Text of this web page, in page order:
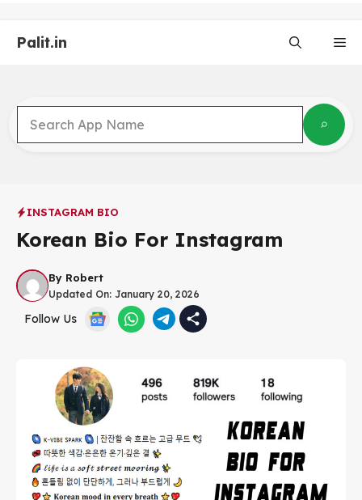
content
Palit.in
INSTAGRAM BIO
Korean Bio For Instagram
By Robert
Updated On: January 20, 2026
Follow Us